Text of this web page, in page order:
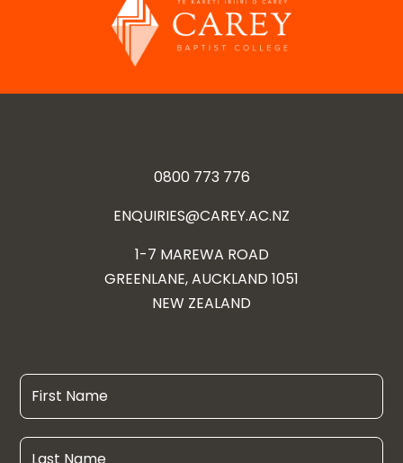
0800 773 776
ENQUIRIES@CAREY.AC.NZ
1-7 MAREWA ROAD
GREENLANE, AUCKLAND 1051
NEW ZEALAND